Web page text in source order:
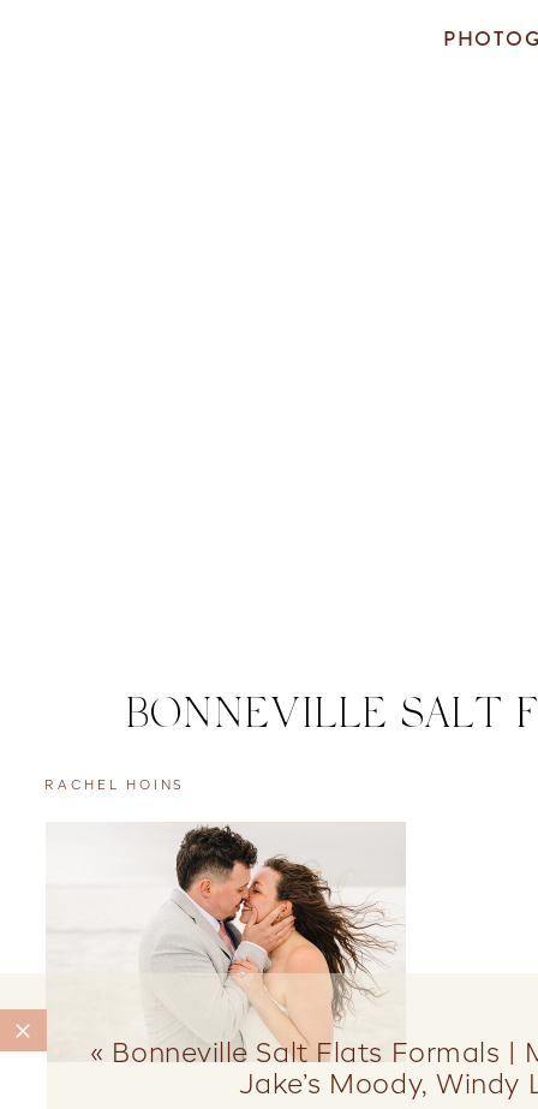
BONNEVILLE SALT
RACHEL HOINS
« Bonneville Salt Flats Formals |
Jake’s Moody, Windy